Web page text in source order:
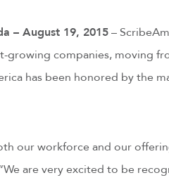
– August 19, 2015–
growing companies, moving
has been honored by the
our workforce and our
are very excited to be